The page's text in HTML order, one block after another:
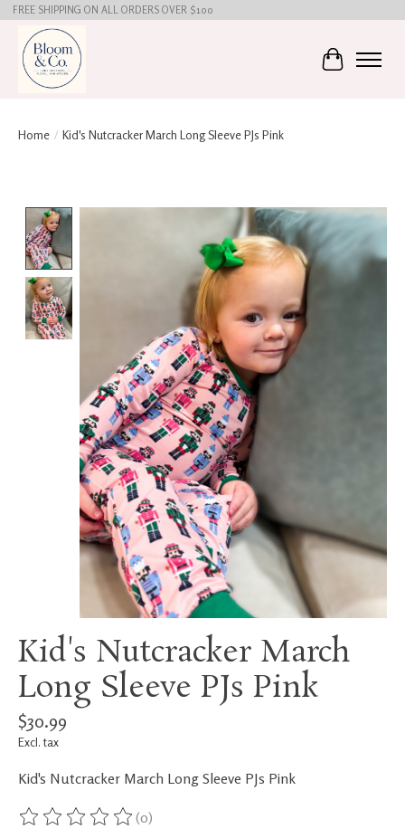
FREE SHIPPING ON ALL ORDERS OVER $100
Cart
Home / Kid's Nutcracker March Long Sleeve PJs Pink
Product image slideshow Items
Kid's Nutcracker March
Long Sleeve PJs Pink
$30.99
Excl. tax
Kid's Nutcracker March Long Sleeve PJs Pink
The rating of this product is
(0)